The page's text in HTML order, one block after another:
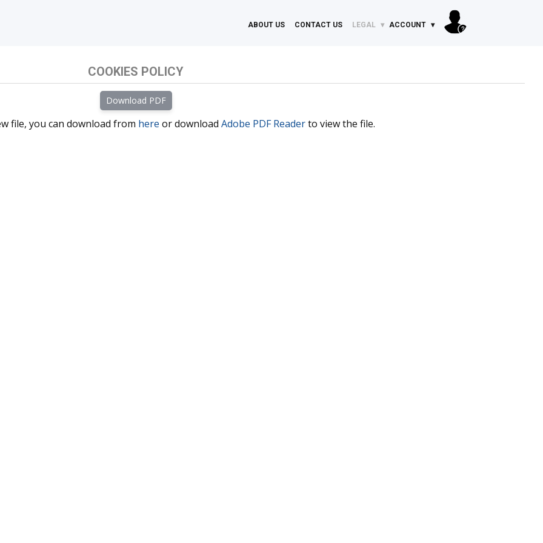
ABOUT US CONTACT US LEGAL ACCOUNT
COOKIES POLICY
file, you can download from here or download Adobe PDF Readerto view the file.